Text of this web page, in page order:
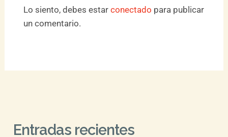
Lo siento, debes estar conectado para publicar
un comentario.
Entradas recientes